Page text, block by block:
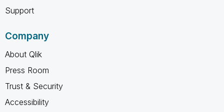
Support
Company
About Qlik
Press Room
Trust & Security
Accessibility